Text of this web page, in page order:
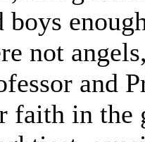
boys
not
and
faith in the